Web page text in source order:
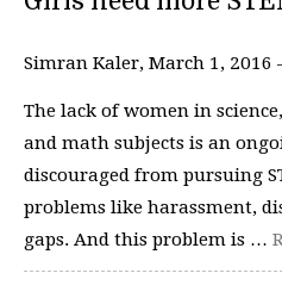
Simran Kaler, March 1, 2016
The lack of women in
and math subjects is an
discouraged from pursuing
problems like harassment,
gaps. And this problem is …